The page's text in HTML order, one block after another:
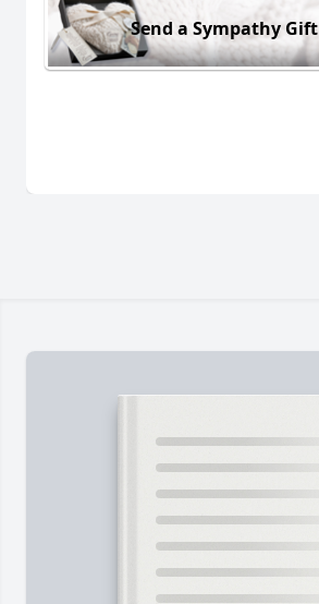
Send a Sympathy Gift